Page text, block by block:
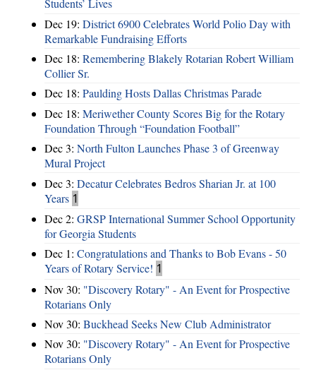
Students’ Lives
Dec 19: District 6900 Celebrates World Polio Day with
Remarkable Fundraising Efforts
Dec 18: Remembering Blakely Rotarian Robert William
Collier Sr.
Dec 18: Paulding Hosts Dallas Christmas Parade
Dec 18: Meriwether County Scores Big for the Rotary
Foundation Through “Foundation Football”
Dec 3: North Fulton Launches Phase 3 of Greenway
Mural Project
Dec 3: Decatur Celebrates Bedros Sharian Jr. at 100
Years 1
Dec 2: GRSP International Summer School Opportunity
for Georgia Students
Dec 1: Congratulations and Thanks to Bob Evans - 50
Years of Rotary Service! 1
Nov 30: "Discovery Rotary" - An Event for Prospective
Rotarians Only
Nov 30: Buckhead Seeks New Club Administrator
Nov 30: "Discovery Rotary" - An Event for Prospective
Rotarians Only